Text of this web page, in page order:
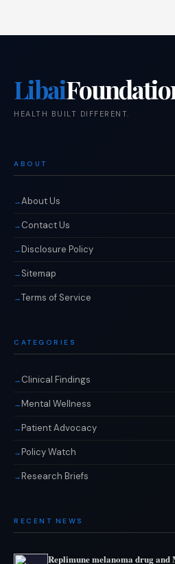
Libai
HEALTH BUILT DIFFERENT.
ABOUT
About Us
Contact Us
Disclosure Policy
Sitemap
Terms of Service
CATEGORIES
Clinical Findings
Mental Wellness
Patient Advocacy
Policy Watch
Research Briefs
RECENT NEWS
Replimune melanoma drug and